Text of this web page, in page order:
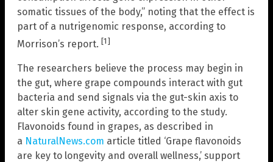
somatic tissues of the body,” noting that the effect is
part of a nutrigenomic response, according to
Morrison’s report. [1]
The researchers believe the process may begin in
the gut, where grape compounds interact with gut
bacteria and send signals via the gut-skin axis to
alter skin gene activity, according to the study.
Flavonoids found in grapes, as described in
a NaturalNews.com article titled ‘Grape flavonoids
are key to longevity and overall wellness,’ support